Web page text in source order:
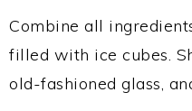
Combine all
filled with ice cubes.
old-fashioned glass,